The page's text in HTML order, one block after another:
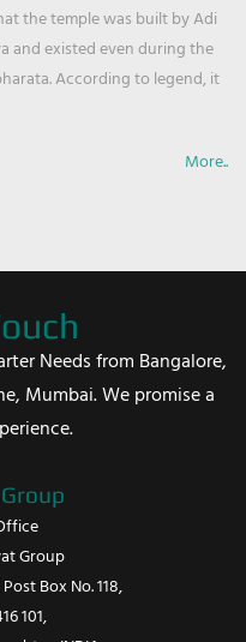
the temple was built by Adi
and existed even during the
According to legend, it
More..
Needs from Bangalore,
Mumbai. We promise a
Group
Box No. 118,
101,